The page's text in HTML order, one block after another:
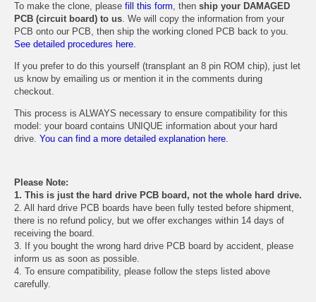
To make the clone, please fill this form, then ship your DAMAGED
PCB (circuit board) to us. We will copy the information from your
PCB onto our PCB, then ship the working cloned PCB back to you.
See detailed procedures here.
If you prefer to do this yourself (transplant an 8 pin ROM chip), just let
us know by emailing us or mention it in the comments during
checkout.
This process is ALWAYS necessary to ensure compatibility for this
model: your board contains UNIQUE information about your hard
drive. You can find a more detailed explanation here.
Please Note:
1. This is just the hard drive PCB board, not the whole hard drive.
2. All hard drive PCB boards have been fully tested before shipment,
there is no refund policy, but we offer exchanges within 14 days of
receiving the board.
3. If you bought the wrong hard drive PCB board by accident, please
inform us as soon as possible.
4. To ensure compatibility, please follow the steps listed above
carefully.